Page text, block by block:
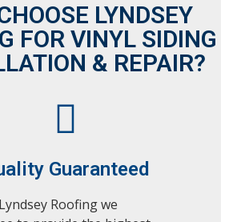
LYNDSEY
FOR VINYL SIDING
& REPAIR?
Guaranteed
Roofing we